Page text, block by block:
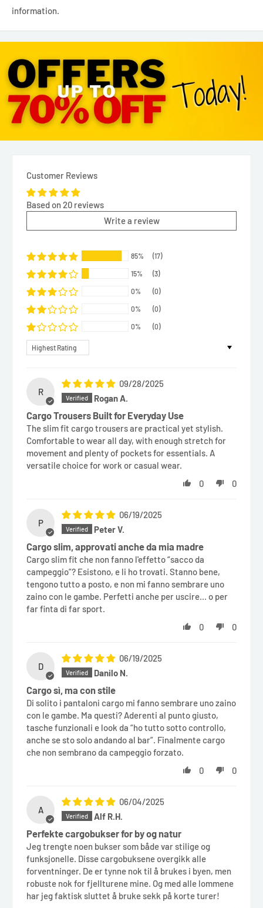
information.
Customer Reviews
Based on 20 reviews
Write a review
85% (17)
15% (3)
0% (0)
0% (0)
0% (0)
Sort by
R
09/28/2025
Rogan A.
Cargo Trousers Built for Everyday Use
The slim fit cargo trousers are practical yet stylish.
Comfortable to wear all day, with enough stretch for
movement and plenty of pockets for essentials. A
versatile choice for work or casual wear.
0
0
P
06/19/2025
Peter V.
Cargo slim, approvati anche da mia madre
Cargo slim fit che non fanno l'effetto “sacco da
campeggio”? Esistono, e li ho trovati. Stanno bene,
tengono tutto a posto, e non mi fanno sembrare uno
zaino con le gambe. Perfetti anche per uscire... o per
far finta di far sport.
0
0
D
06/19/2025
Danilo N.
Cargo sì, ma con stile
Di solito i pantaloni cargo mi fanno sembrare uno zaino
con le gambe. Ma questi? Aderenti al punto giusto,
tasche funzionali e look da “ho tutto sotto controllo,
anche se sto solo andando al bar”. Finalmente cargo
che non sembrano da campeggio forzato.
0
0
A
06/04/2025
Alf R.H.
Perfekte cargobukser for by og natur
Jeg trengte noen bukser som både var stilige og
funksjonelle. Disse cargobuksene overgikk alle
forventninger. De er tynne nok til å brukes i byen, men
robuste nok for fjellturene mine. Og med alle lommene
har jeg faktisk sluttet å bruke sekk på korte turer!